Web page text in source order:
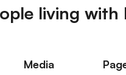
living with
Media